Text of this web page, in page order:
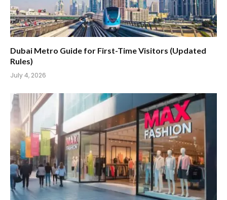
Dubai Metro Guide for First-Time Visitors (Updated
Rules)
July 4, 2026